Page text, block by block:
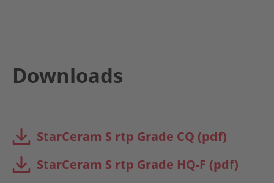
Downloads
StarCeram S rtp Grade CQ (pdf)
StarCeram S rtp Grade HQ-F (pdf)